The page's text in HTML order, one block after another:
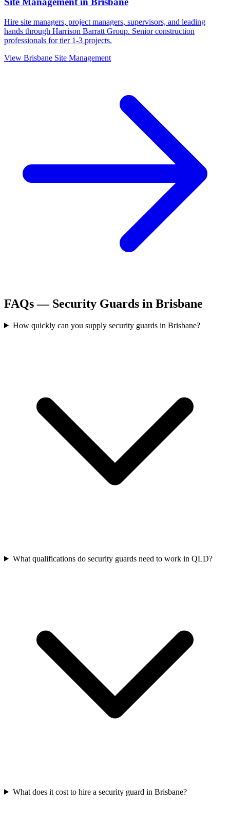
Hire site managers, project managers, supervisors, and leading
hands through Harrison Barratt Group. Senior construction
professionals for tier 1-3 projects.
View Brisbane Site Management
FAQs — Security Guards in Brisbane
How quickly can you supply security guards in Brisbane?
What qualifications do security guards need to work in QLD?
What does it cost to hire a security guard in Brisbane?